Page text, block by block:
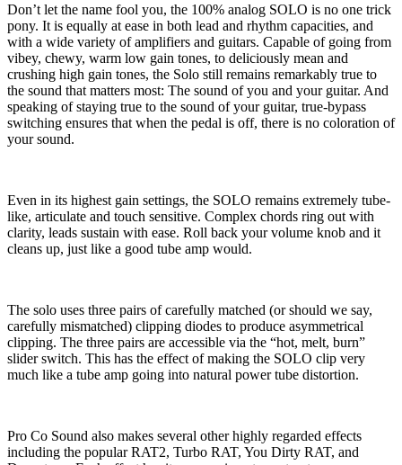
Don’t let the name fool you, the 100% analog SOLO is no one trick
pony. It is equally at ease in both lead and rhythm capacities, and
with a wide variety of amplifiers and guitars. Capable of going from
vibey, chewy, warm low gain tones, to deliciously mean and
crushing high gain tones, the Solo still remains remarkably true to
the sound that matters most: The sound of you and your guitar. And
speaking of staying true to the sound of your guitar, true-bypass
switching ensures that when the pedal is off, there is no coloration of
your sound.
Even in its highest gain settings, the SOLO remains extremely tube-
like, articulate and touch sensitive. Complex chords ring out with
clarity, leads sustain with ease. Roll back your volume knob and it
cleans up, just like a good tube amp would.
The solo uses three pairs of carefully matched (or should we say,
carefully mismatched) clipping diodes to produce asymmetrical
clipping. The three pairs are accessible via the “hot, melt, burn”
slider switch. This has the effect of making the SOLO clip very
much like a tube amp going into natural power tube distortion.
Pro Co Sound also makes several other highly regarded effects
including the popular RAT2, Turbo RAT, You Dirty RAT, and